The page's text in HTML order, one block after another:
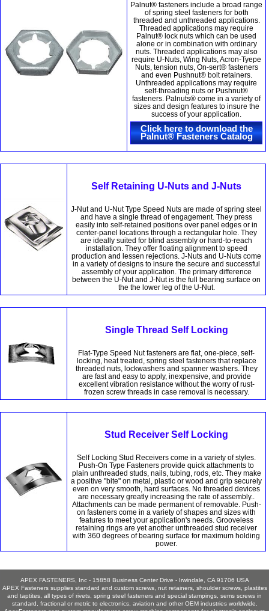
Palnut® fasteners include a broad range
of spring steel fasteners for both
threaded and unthreaded applications.
Threaded applications may require
Palnut® lock nuts which can be used
alone or in combination with ordinary
nuts. Threaded applications may also
require U-Nuts, Wing Nuts, Acron-Tyepe
Nuts, tension nuts, On-sert® fasteners
and even Pushnut® bolt retainers.
Unthreaded applications may require
self-threading nuts or Pushnut®
fasteners. Palnuts® come in a variety of
sizes and design features to insure the
success of your application.
Click here to download the
Palnut® Fasteners Catalog
Self Retaining U-Nuts and J-Nuts
J-Nut and U-Nut Type Speed Nuts are made of spring steel
and have a single thread of engagement. They press
easily into self-retained positions over panel edges or in
center-panel locations through a rectangular hole. They
are ideally suited for blind assembly or hard-to-reach
installation. They offer floating alignment to speed
production and lessen rejections. J-Nuts and U-Nuts come
in a variety of designs to insure the secure and successful
assembly of your application. The primary difference
between the U-Nut and J-Nut is the full bearing surface on
the the lower leg of the U-Nut.
Single Thread Self Locking
Flat-Type Speed Nut fasteners are flat, one-piece, self-
locking, heat treated, spring steel fasteners that replace
threaded nuts, lockwashers and spanner washers. They
are fast and easy to apply, inexpensive, and provide
excellent vibration resistance without the worry of rust-
frozen screw threads in case removal is necessary.
Stud Receiver Self Locking
Self Locking Stud Receivers come in a variety of styles.
Push-On Type Fasteners provide quick attachments to
plain unthreaded studs, nails, tubing, rods, etc. They make
a positive "bite" on metal, plastic or wood and grip securely
even on very smooth, hard surfaces. No threaded devices
are necessary greatly increasing the rate of assembly..
Attachments can be made permanent of removable. Push-
on fasteners come in a variety of shapes and sizes with
features to meet your application's needs. Grooveless
retaining rings are yet another unthreaded stud receiver
with 360 degrees of bearing surface for maximum holding
power.
APEX FASTENERS, Inc - 15858 Business Center Drive - Irwindale, CA 91706 USA
APEX Fasteners supplies standard and custom screws, nut retainers, shoulder screws, plastites
and taptites, all types of rivets, spring steel fasteners and special stampings, sems screws in
standard, fractional or metric to electronics, aviation and other OEM industries worldwide.